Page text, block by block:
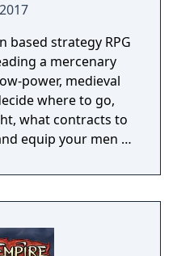
based strategy RPG
a mercenary
power, medieval
where to go,
what contracts to
equip your men in
what it takes to lead
and to victory?
On the worldmap